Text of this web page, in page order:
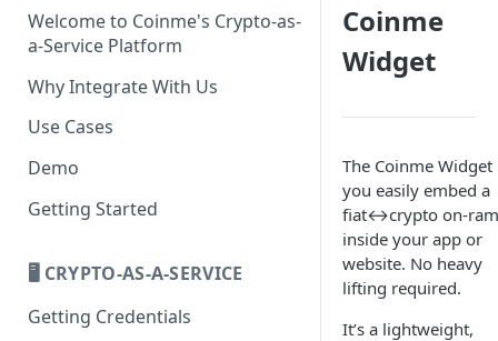
Welcome to Coinme's Crypto-as-
a-Service Platform
Why Integrate With Us
Use Cases
Demo
Getting Started
🖥️ CRYPTO-AS-A-SERVICE
Getting Credentials
Coinme
Widget
The Coinme Widget
you easily embed a
fiat↔crypto on-
inside your app or
website. No heavy
lifting required.
It’s a lightweight,